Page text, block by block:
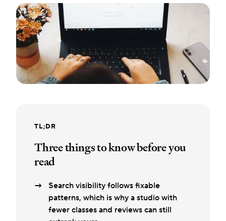
TL;DR
Three things to know before you
read
Search visibility follows fixable
patterns, which is why a studio with
fewer classes and reviews can still